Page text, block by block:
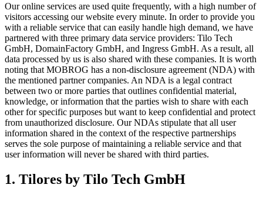
Our online services are used quite frequently, with a high number of
visitors accessing our website every minute. In order to provide you
with a reliable service that can easily handle high demand, we have
partnered with three primary data service providers: Tilo Tech
GmbH, DomainFactory GmbH, and Ingress GmbH. As a result, all
data processed by us is also shared with these companies. It is worth
noting that MOBROG has a non-disclosure agreement (NDA) with
the mentioned partner companies. An NDA is a legal contract
between two or more parties that outlines confidential material,
knowledge, or information that the parties wish to share with each
other for specific purposes but want to keep confidential and protect
from unauthorized disclosure. Our NDAs stipulate that all user
information shared in the context of the respective partnerships
serves the sole purpose of maintaining a reliable service and that
user information will never be shared with third parties.
1. Tilores by Tilo Tech GmbH